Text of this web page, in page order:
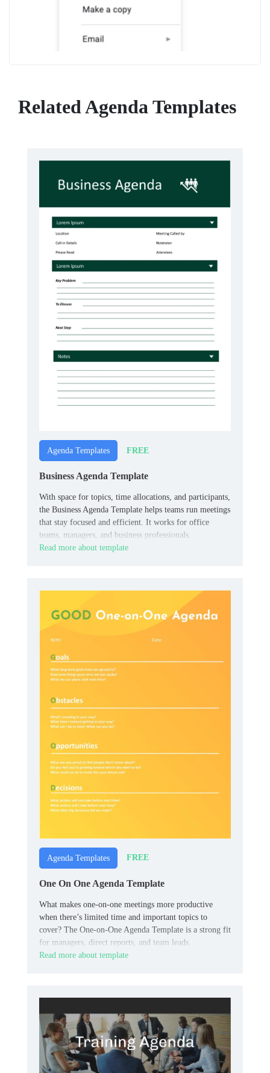
Related Agenda Templates
Agenda Templates FREE
Business Agenda Template
With space for topics, time allocations, and participants,
the Business Agenda Template helps teams run meetings
that stay focused and efficient. It works for office
teams, managers, and business professionals.
Read more about template
Agenda Templates FREE
One On One Agenda Template
What makes one-on-one meetings more productive
when there’s limited time and important topics to
cover? The One-on-One Agenda Template is a strong fit
for managers, direct reports, and team leads.
Read more about template